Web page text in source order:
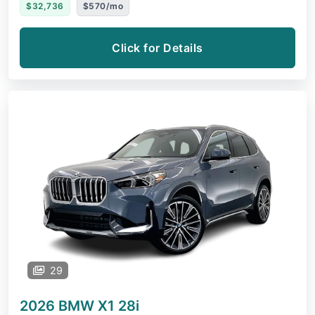
$32,736 $570/mo
Click for Details
29
2026 BMW X1 28i